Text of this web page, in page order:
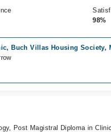
98%
Buch Villas Housing Society,
Post Magistral Diploma in